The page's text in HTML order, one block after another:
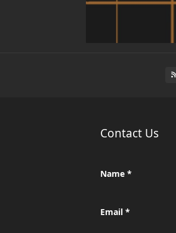
Contact Us
Name
Email